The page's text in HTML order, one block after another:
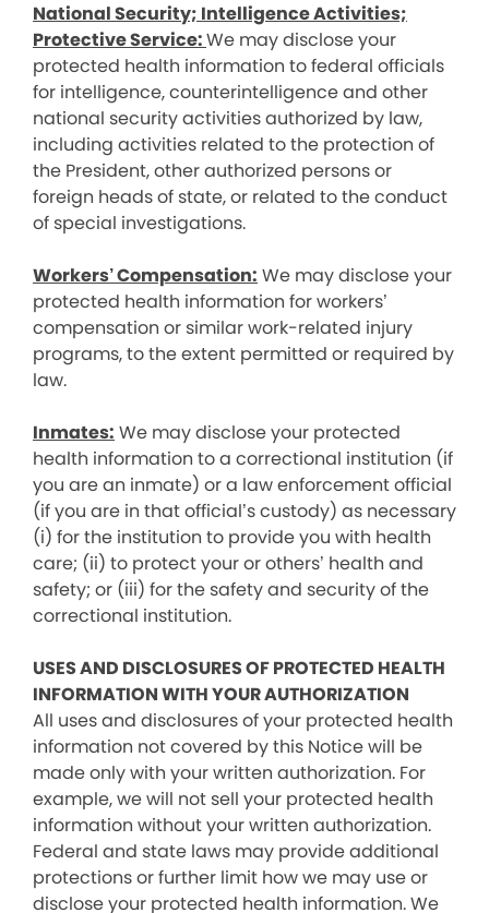
National Security; Intelligence Activities;
Protective Service:We may disclose your
protected health information to federal officials
for intelligence, counterintelligence and other
national security activities authorized by law,
including activities related to the protection of
the President, other authorized persons or
foreign heads of state, or related to the conduct
of special investigations.
Workers’ Compensation: We may disclose your
protected health information for workers’
compensation or similar work-related injury
programs, to the extent permitted or required by
law.
Inmates: We may disclose your protected
health information to a correctional institution (if
you are an inmate) or a law enforcement official
(if you are in that official’s custody) as necessary
(i) for the institution to provide you with health
care; (ii) to protect your or others’ health and
safety; or (iii) for the safety and security of the
correctional institution.
USES AND DISCLOSURES OF PROTECTED HEALTH
INFORMATION WITH YOUR AUTHORIZATION
All uses and disclosures of your protected health
information not covered by this Notice will be
made only with your written authorization. For
example, we will not sell your protected health
information without your written authorization.
Federal and state laws may provide additional
protections or further limit how we may use or
disclose your protected health information. We